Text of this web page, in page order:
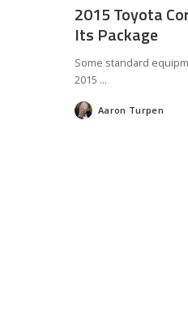
2015 Toyota
Its Package
Some standard
2015 ...
Posted
by
Aaron Turpen